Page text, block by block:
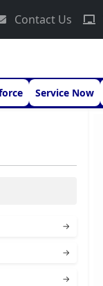
Contact Us
Service Now
→
→
→